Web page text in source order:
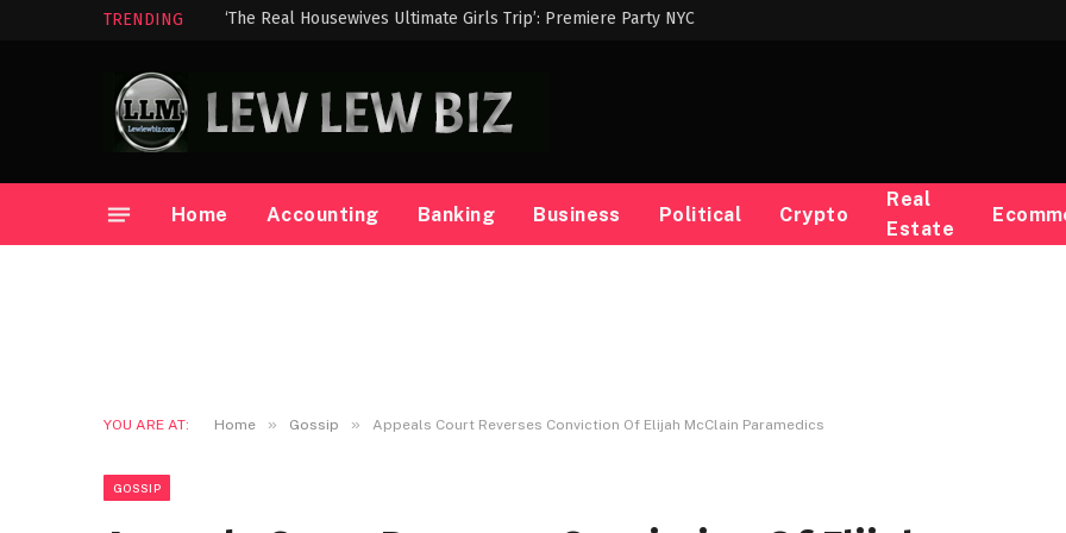
TRENDING ‘The Real Housewives Ultimate Girls Trip’: Premiere Party NYC
Home Accounting Banking Business Political Crypto
Real
Estate
YOU ARE AT: Home » Gossip » Appeals Court Reverses Conviction Of Elijah McClain Paramedics
GOSSIP